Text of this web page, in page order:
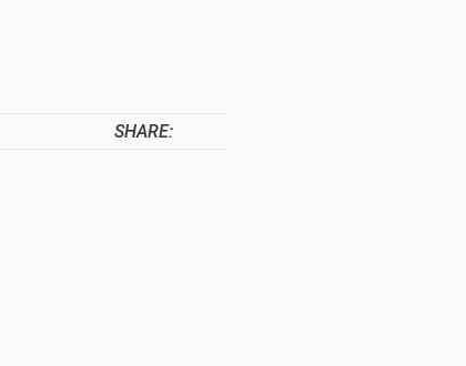
SHARE: